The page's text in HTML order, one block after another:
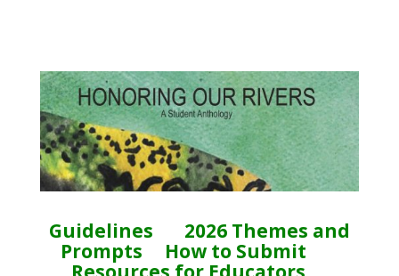
Guidelines
2026 Themes and
Prompts
How to Submit